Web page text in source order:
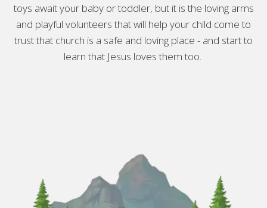
toys await your baby or toddler, but it is the loving arms
and playful volunteers that will help your child come to
trust that church is a safe and loving place - and start to
learn that Jesus loves them too.